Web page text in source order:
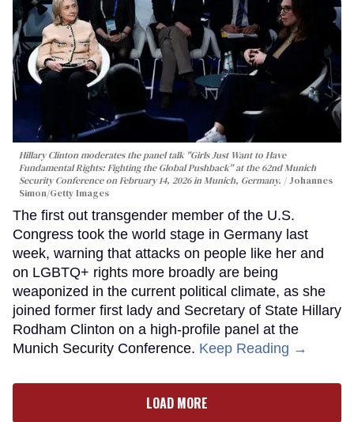
Hillary Clinton moderates the panel talk "Girls Just Want to Have
Fundamental Rights: Fighting the Global Pushback" at the 62nd Munich
Security Conference on February 14, 2026 in Munich, Germany.
Johannes
Simon/Getty Images
The first out transgender member of the U.S.
Congress took the world stage in Germany last
week, warning that attacks on people like her and
on LGBTQ+ rights more broadly are being
weaponized in the current political climate, as she
joined former first lady and Secretary of State Hillary
Rodham Clinton on a high-profile panel at the
Munich Security Conference. Keep Reading →
LOAD MORE